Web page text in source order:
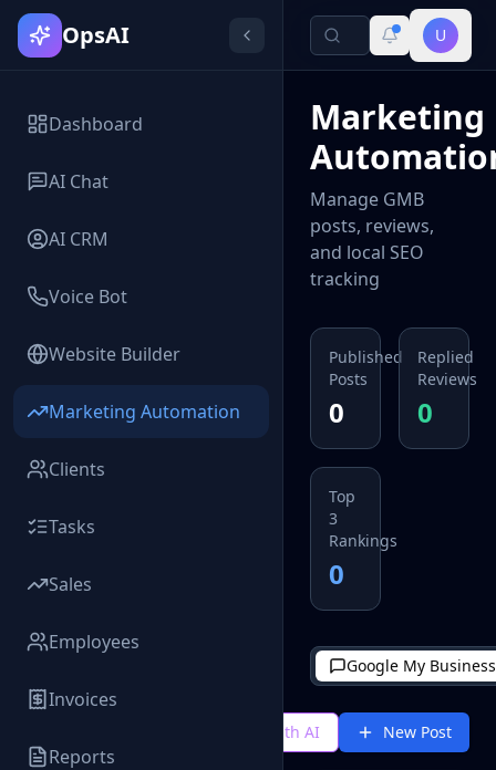
OpsAI
Dashboard
AI Chat
AI CRM
Voice Bot
Website Builder
Marketing Automation
Clients
Tasks
Sales
Employees
Invoices
Reports
U
Marketing
Manage GMB
posts, reviews,
and local SEO
tracking
Published
Posts
0
Replied
Reviews
0
Top
3
Rankings
0
Google My Business
Generate with AI New Post